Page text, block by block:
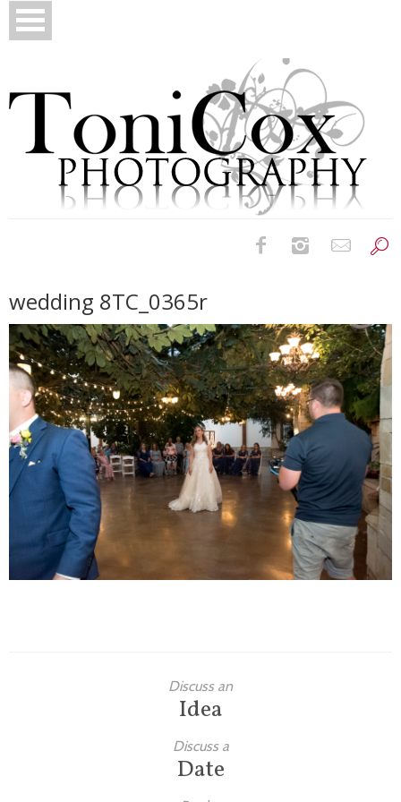
Bridals
Newborns
Families
Children
Engagement
High School Seniors
Holiday/Occasion
wedding 8TC_0365r
Discuss an
Idea
Discuss a
Date